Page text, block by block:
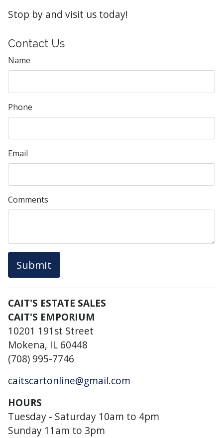
Stop by and visit us today!
Contact Us
Name
Phone
Email
Comments
Submit
CAIT'S ESTATE SALES
CAIT'S EMPORIUM
10201 191st Street
Mokena, IL 60448
(708) 995-7746
caitscartonline@gmail.com
HOURS
Tuesday - Saturday 10am to 4pm
Sunday 11am to 3pm